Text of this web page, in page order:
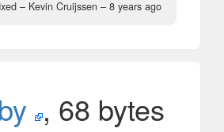
– Kevin Cruijssen – 8 years ago
, 68 bytes